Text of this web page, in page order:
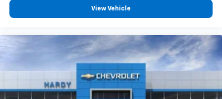
View Vehicle